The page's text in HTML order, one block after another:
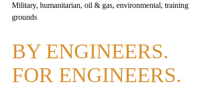
Military, humanitarian, oil & gas, environmental, training
grounds
BY ENGINEERS.
FOR ENGINEERS.